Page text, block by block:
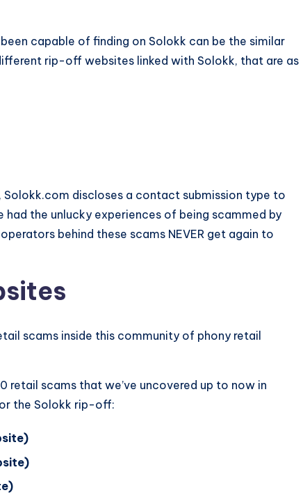
capable of finding on Solokk can be the similar
rip-off websites linked with Solokk, that are as
Solokk.com discloses a contact submission type to
had the unlucky experiences of being scammed by
behind these scams NEVER get again to
scams inside this community of phony retail
retail scams that we’ve uncovered up to now in
the Solokk rip-off: